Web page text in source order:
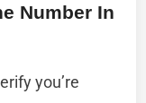
Number In
you’re